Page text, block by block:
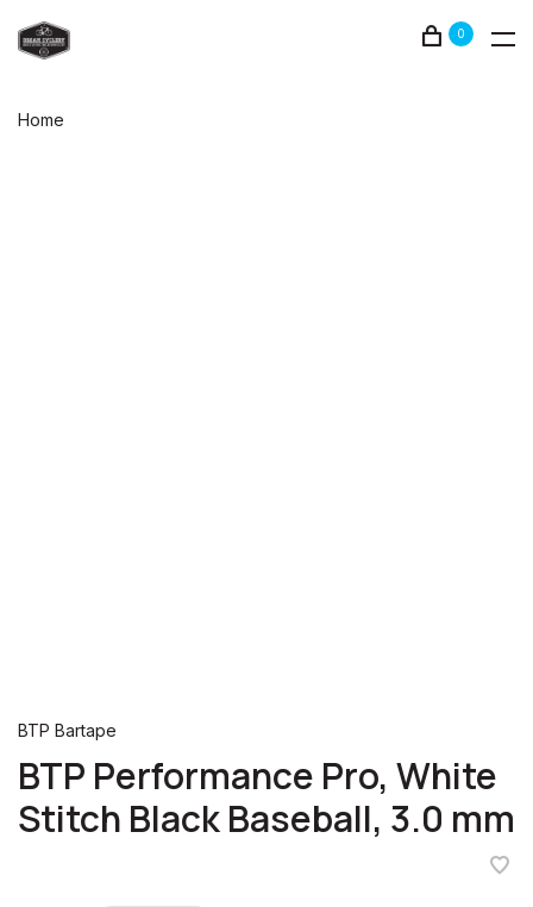
0
Home
BTP Bartape
BTP Performance Pro, White
Stitch Black Baseball, 3.0 mm